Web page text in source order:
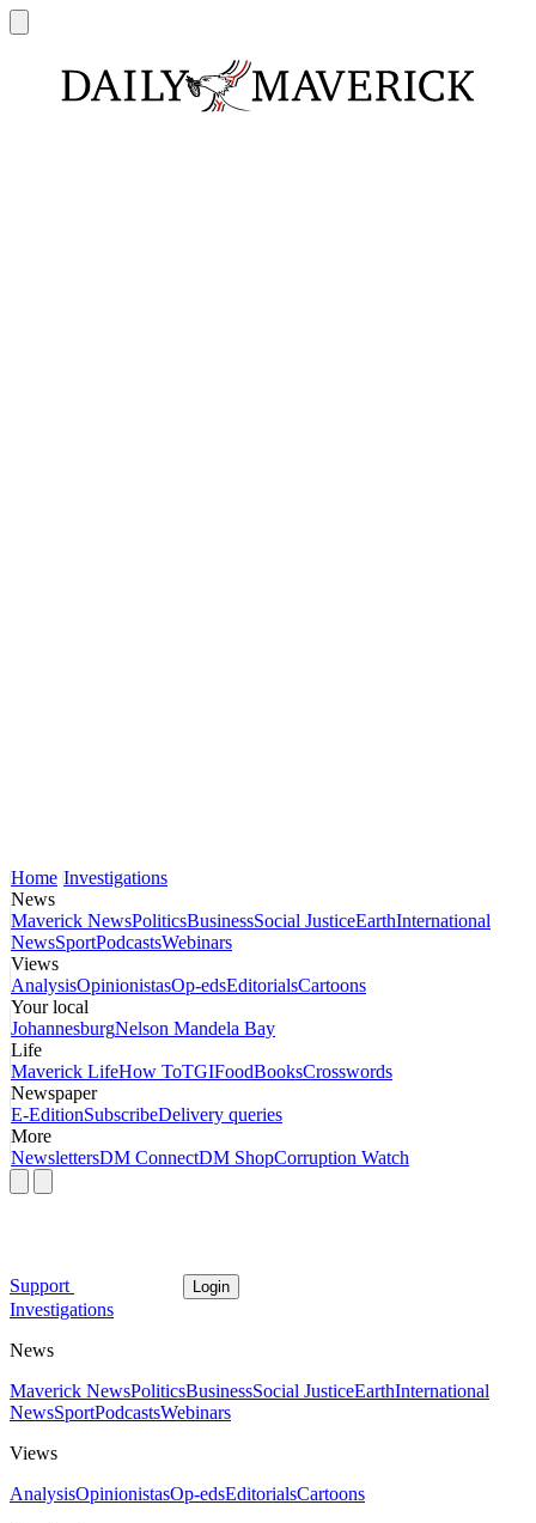
Home Investigations
News
Maverick NewsPoliticsBusinessSocial JusticeEarthInternational
NewsSportPodcastsWebinars
Views
AnalysisOpinionistasOp-edsEditorialsCartoons
Your local
JohannesburgNelson Mandela Bay
Life
Maverick LifeHow ToTGIFoodBooksCrosswords
Newspaper
E-EditionSubscribeDelivery queries
More
NewslettersDM ConnectDM ShopCorruption Watch
Support Login
Investigations
News
Maverick NewsPoliticsBusinessSocial JusticeEarthInternational
NewsSportPodcastsWebinars
Views
AnalysisOpinionistasOp-edsEditorialsCartoons